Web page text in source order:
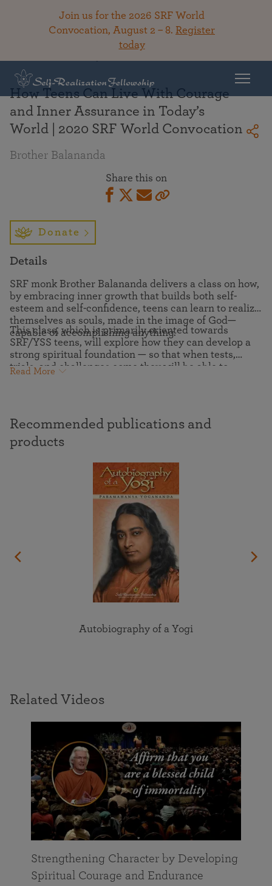
Join us for the 2026 SRF World
Convocation, August 2 – 8. Register
today
How Teens Can Live With Courage
and Inner Assurance in Today’s
World | 2020 SRF World Convocation
Brother Balananda
Share this on
Donate
Details
SRF monk Brother Balananda delivers a class on how,
by embracing inner growth that builds both self-
esteem and self-confidence, teens can learn to realize
themselves as souls, made in the image of God—
capable of accomplishing anything.
This class, which is primarily oriented towards
SRF/YSS teens, will explore how they can develop a
strong spiritual foundation — so that when tests,
trials, and challenges come they will be able to
Read More
Recommended publications and
products
Autobiography of a Yogi
Related Videos
Strengthening Character by Developing
Spiritual Courage and Endurance